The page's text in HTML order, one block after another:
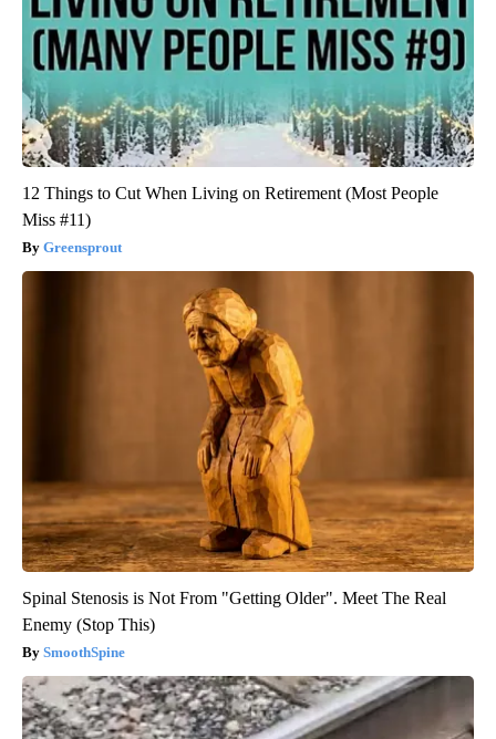
12 Things to Cut When Living on Retirement (Most People
Miss #11)
Greensprout
Spinal Stenosis is Not From "Getting Older". Meet The Real
Enemy (Stop This)
SmoothSpine